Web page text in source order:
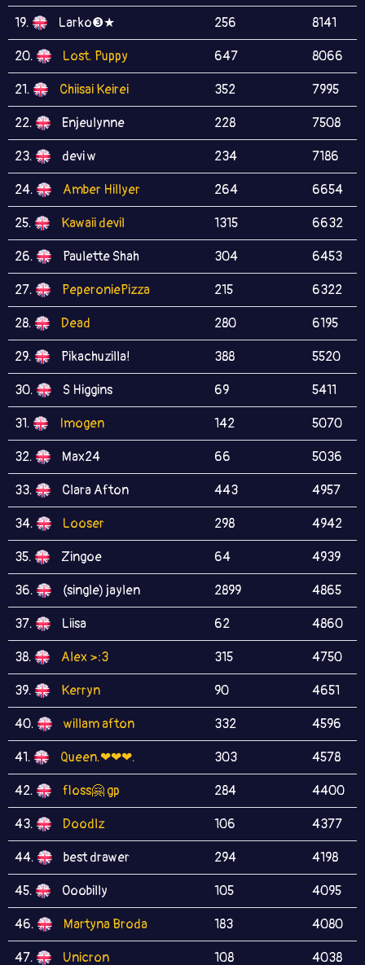
19. Larko❸★ 256 8141
20. Lost. Puppy 647 8066
21. Chiisai Keirei 352 7995
22. Enjeulynne 228 7508
23. devi w 234 7186
24. Amber Hillyer 264 6654
25. Kawaii devil 1315 6632
26. Paulette Shah 304 6453
27. PeperoniePizza 215 6322
28. Dead 280 6195
29. Pikachuzilla! 388 5520
30. S Higgins 69 5411
31. Imogen 142 5070
32. Max24 66 5036
33. Clara Afton 443 4957
34. Looser 298 4942
35. Zingoe 64 4939
36. (single) jaylen 2899 4865
37. Liisa 62 4860
38. Alex >:3 315 4750
39. Kerryn 90 4651
40. willam afton 332 4596
41. Queen.❤❤❤. 303 4578
42. floss🤗 gp 284 4400
43. Doodlz 106 4377
44. best drawer 294 4198
45. Ooobilly 105 4095
46. Martyna Broda 183 4080
47. Unicron 108 4038